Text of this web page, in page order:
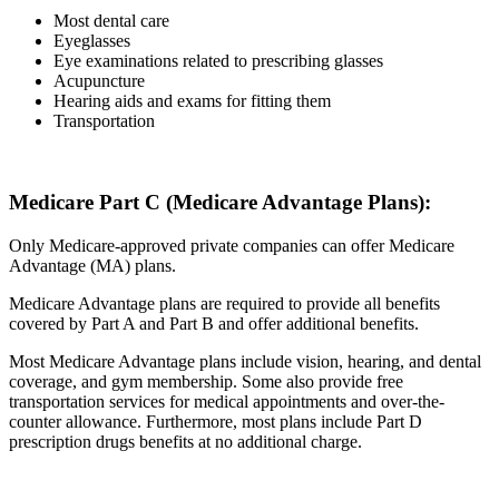
Most dental care
Eyeglasses
Eye examinations related to prescribing glasses
Acupuncture
Hearing aids and exams for fitting them
Transportation
Medicare Part C (Medicare Advantage Plans):
Only Medicare-approved private companies can offer Medicare
Advantage (MA) plans.
Medicare Advantage plans are required to provide all benefits
covered by Part A and Part B and offer additional benefits.
Most Medicare Advantage plans include vision, hearing, and dental
coverage, and gym membership. Some also provide free
transportation services for medical appointments and over-the-
counter allowance. Furthermore, most plans include Part D
prescription drugs benefits at no additional charge.